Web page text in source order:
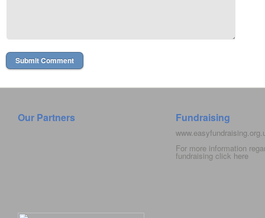
Our Partners Fundraising
For more information
fundraising click here